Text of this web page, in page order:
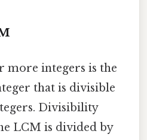
more integers is the
that is divisible
Divisibility
LCM is divided by